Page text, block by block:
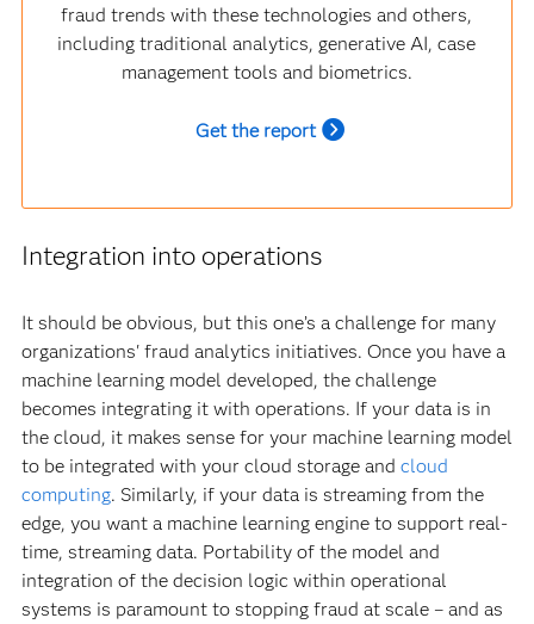
fraud trends with these technologies and others,
including traditional analytics, generative AI, case
management tools and biometrics.
Get the report
Integration into operations
It should be obvious, but this one’s a challenge for many
organizations' fraud analytics initiatives. Once you have a
machine learning model developed, the challenge
becomes integrating it with operations. If your data is in
the cloud, it makes sense for your machine learning model
to be integrated with your cloud storage and cloud
computing. Similarly, if your data is streaming from the
edge, you want a machine learning engine to support real-
time, streaming data. Portability of the model and
integration of the decision logic within operational
systems is paramount to stopping fraud at scale – and as